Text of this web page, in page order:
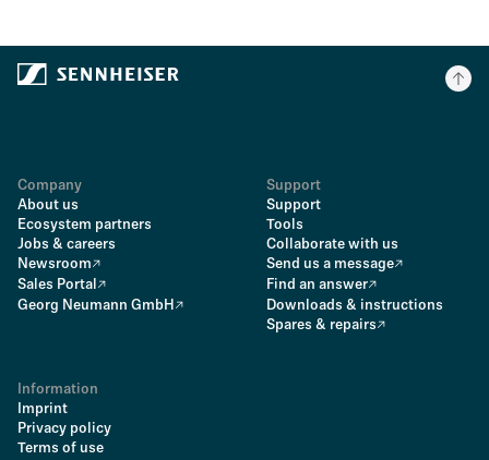
Company
About us
Ecosystem partners
Jobs & careers
Newsroom
Sales Portal
Georg Neumann GmbH
Support
Support
Tools
Collaborate with us
Send us a message
Find an answer
Downloads & instructions
Spares & repairs
Information
Imprint
Privacy policy
Terms of use